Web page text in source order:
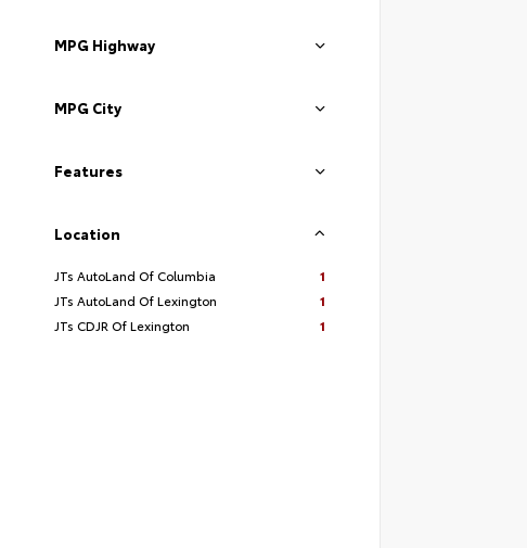
MPG Highway
MPG City
Features
Location
JTs AutoLand Of Columbia
1
JTs AutoLand Of Lexington
1
JTs CDJR Of Lexington
1